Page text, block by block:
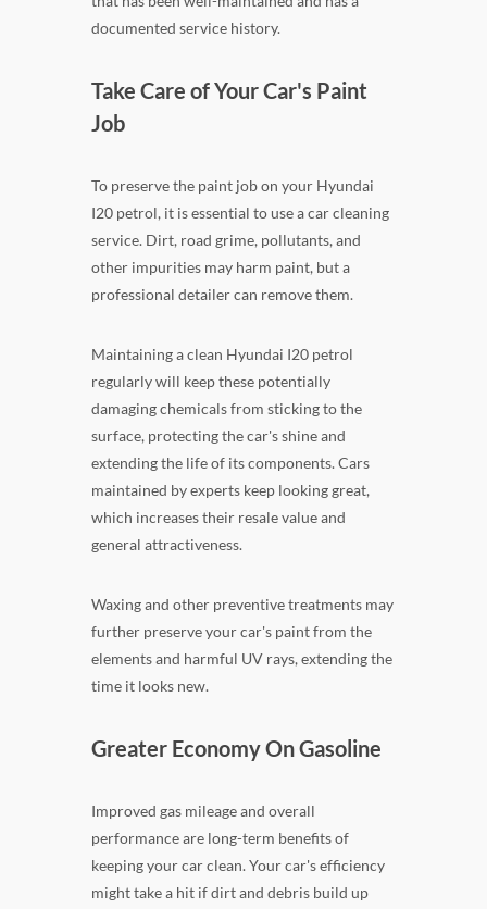
documented service history.
Take Care of Your Car's Paint
Job
To preserve the paint job on your Hyundai
I20 petrol, it is essential to use a car cleaning
service. Dirt, road grime, pollutants, and
other impurities may harm paint, but a
professional detailer can remove them.
Maintaining a clean Hyundai I20 petrol
regularly will keep these potentially
damaging chemicals from sticking to the
surface, protecting the car's shine and
extending the life of its components. Cars
maintained by experts keep looking great,
which increases their resale value and
general attractiveness.
Waxing and other preventive treatments may
further preserve your car's paint from the
elements and harmful UV rays, extending the
time it looks new.
Greater Economy On Gasoline
Improved gas mileage and overall
performance are long-term benefits of
keeping your car clean. Your car's efficiency
might take a hit if dirt and debris build up